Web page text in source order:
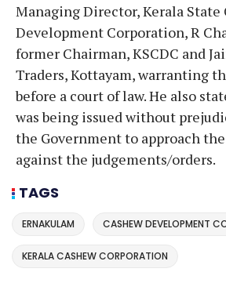
Managing Director, Kerala State
Development Corporation, R
former Chairman, KSCDC and
Traders, Kottayam, warranting
before a court of law. He also
was being issued without
the Government to approach
against the judgements/orders.
TAGS
ERNAKULAM CASHEW DEVELOPMENT
KERALA CASHEW CORPORATION